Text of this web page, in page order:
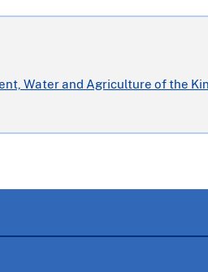
Water and Agriculture of the